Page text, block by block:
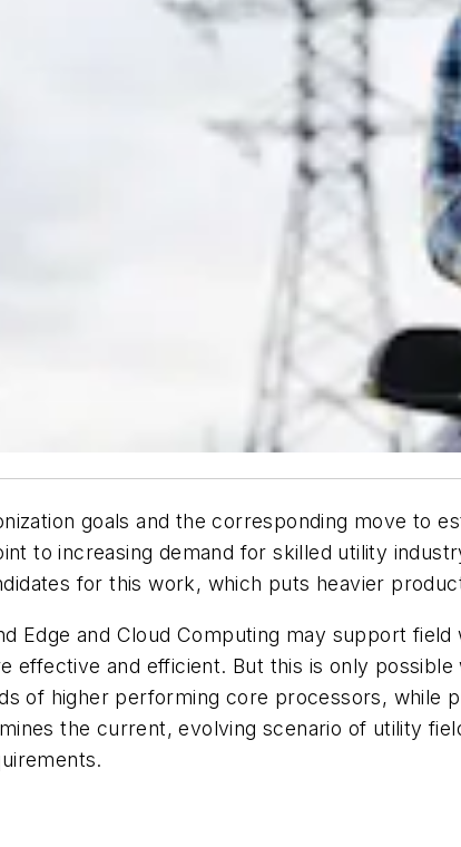
goals and the corresponding move to
to increasing demand for skilled utility
for this work, which puts heavier
Edge and Cloud Computing may support
effective and efficient. But this is only
of higher performing core processors, while
the current, evolving scenario of utility